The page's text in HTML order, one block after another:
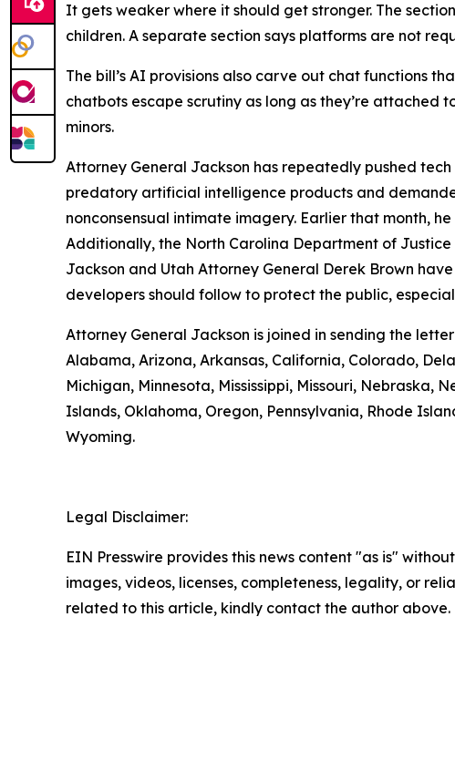
It gets weaker where it should get stronger. The
children. A separate section says platforms are not
The bill’s AI provisions also carve out chat functions
chatbots escape scrutiny as long as they’re
minors.
Attorney General Jackson has repeatedly pushed
predatory artificial intelligence products and
nonconsensual intimate imagery. Earlier that month,
Additionally, the North Carolina Department of
Jackson and Utah Attorney General Derek Brown
developers should follow to protect the public,
Attorney General Jackson is joined in sending the
Alabama, Arizona, Arkansas, California, Colorado,
Michigan, Minnesota, Mississippi, Missouri,
Islands, Oklahoma, Oregon, Pennsylvania, Rhode
Wyoming.
Legal Disclaimer:
EIN Presswire provides this news content "as is"
images, videos, licenses, completeness, legality, or
related to this article, kindly contact the author above.